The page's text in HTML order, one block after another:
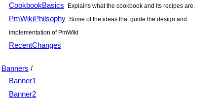
CookbookBasics
Explains what the cookbook and its recipes are.
PmWikiPhilsophy Some of the ideas that guide the design and
implementation of PmWiki
RecentChanges
Banners /
Banner1
Banner2